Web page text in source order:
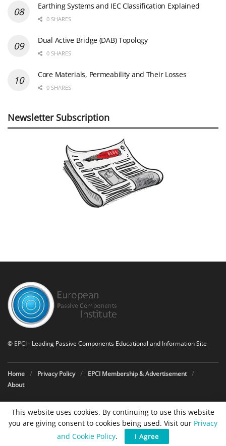
Earthing Systems and IEC Classification Explained
0 SHARES
Dual Active Bridge (DAB) Topology
0 SHARES
Core Materials, Permeability and Their Losses
0 SHARES
Newsletter Subscription
© EPCI- Leading Passive Components Educational and Information Site
Home Privacy Policy
EPCI Membership & Advertisement
About
This website uses cookies. By continuing to use this website
you are giving consent to cookies being used. Visit our Privacy
and Cookie Policy. I Agree